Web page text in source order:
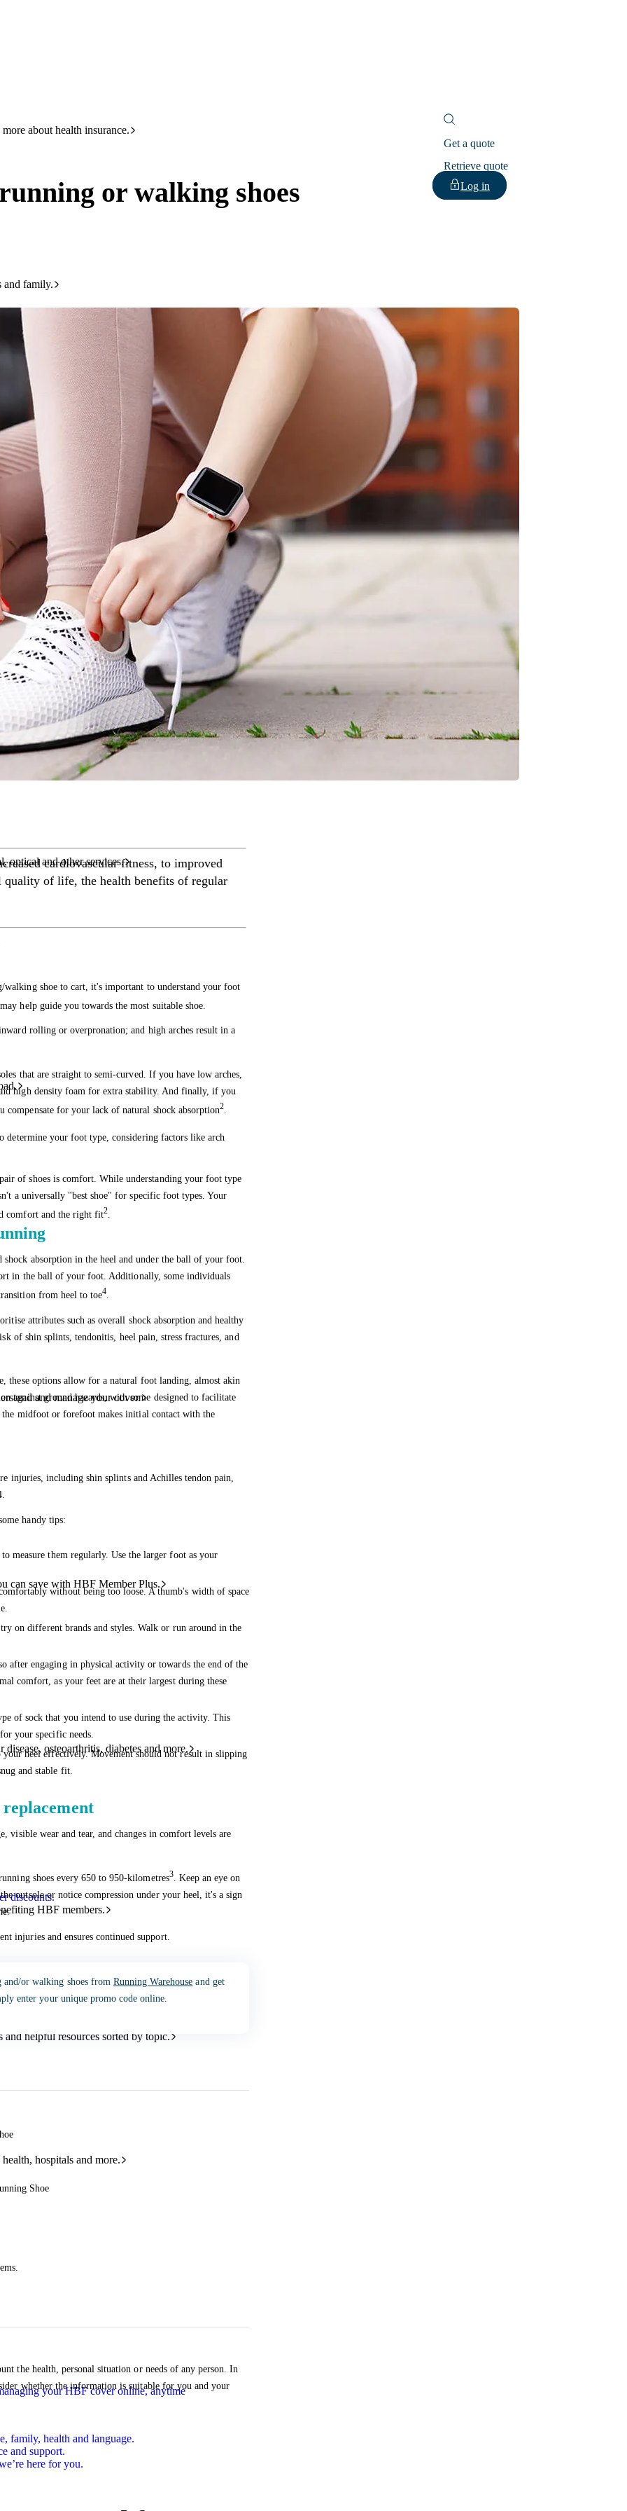
about health insurance.
and family.
services.
optical and other services.
and manage your cover.
can save with HBF Member Plus.
osteoarthritis, diabetes and more.
discounts.
HBF members.
helpful resources sorted by topic.
hospitals and more.
your HBF cover online, anytime
family, health and language.
and support.
here for you.
Get a quote
Retrieve quote
Log in
shoes
or walking shoes
cardiovascular fitness, to improved
of life, the health benefits of regular
shoe to cart, it's important to understand your foot
help guide you towards the most suitable shoe.
rolling or overpronation; and high arches result in a
that are straight to semi-curved. If you have low arches,
high density foam for extra stability. And finally, if you
compensate for your lack of natural shock absorption2
determine your foot type, considering factors like arch
of shoes is comfort. While understanding your foot type
a universally "best shoe" for specific foot types. Your
comfort and the right fit2.
absorption in the heel and under the ball of your foot.
in the ball of your foot. Additionally, some individuals
from heel to toe4
attributes such as overall shock absorption and healthy
of shin splints, tendonitis, heel pain, stress fractures, and
these options allow for a natural foot landing, almost akin
against ground hazards, with some designed to facilitate
midfoot or forefoot makes initial contact with the
injuries, including shin splints and Achilles tendon pain,
handy tips:
measure them regularly. Use the larger foot as your
without being too loose. A thumb's width of space
on different brands and styles. Walk or run around in the
after engaging in physical activity or towards the end of the
comfort, as your feet are at their largest during these
of sock that you intend to use during the activity. This
your specific needs.
heel effectively. Movement should not result in slipping
and stable fit.
visible wear and tear, and changes in comfort levels are
shoes every 650 to 950-kilometres3. Keep an eye on
outsole or notice compression under your heel, it's a sign
injuries and ensures continued support.
or walking shoes from Running Warehouse and get
enter your unique promo code online.
Shoe
the health, personal situation or needs of any person. In
whether the information is suitable for you and your